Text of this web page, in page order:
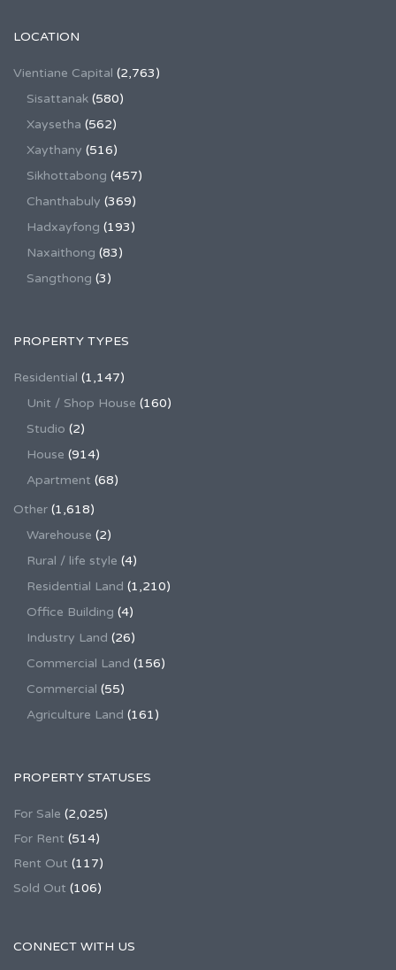
LOCATION
Vientiane Capital (2,763)
Sisattanak (580)
Xaysetha (562)
Xaythany (516)
Sikhottabong (457)
Chanthabuly (369)
Hadxayfong (193)
Naxaithong (83)
Sangthong (3)
PROPERTY TYPES
Residential (1,147)
Unit / Shop House (160)
Studio (2)
House (914)
Apartment (68)
Other (1,618)
Warehouse (2)
Rural / life style (4)
Residential Land (1,210)
Office Building (4)
Industry Land (26)
Commercial Land (156)
Commercial (55)
Agriculture Land (161)
PROPERTY STATUSES
For Sale (2,025)
For Rent (514)
Rent Out (117)
Sold Out (106)
CONNECT WITH US